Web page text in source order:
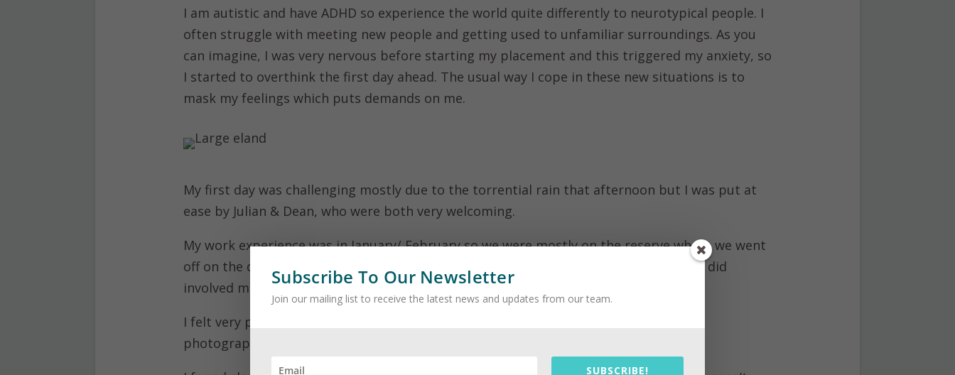
I am autistic and have ADHD so experience the world quite differently to neurotypical people. I
often struggle with meeting new people and getting used to unfamiliar surroundings. As you
can imagine, I was very nervous before starting my placement and this triggered my anxiety, so
I started to overthink the first day ahead. The usual way I cope in these new situations is to
mask my feelings which puts demands on me.
My first day was challenging mostly due to the torrential rain that afternoon but I was put at
ease by Julian & Dean, who were both very welcoming.
My work experience was in January/ February so we were mostly on the reserve where we went
off on the quad bike or buggy to feed the animals additional food. The other jobs we did
involved maintenance of the reserve.
I felt very privileged to get the opportunity to get very close to the animals and take
photographs, which is a passion of mine.
Subscribe To Our Newsletter
Join our mailing list to receive the latest news and updates from our team.
SUBSCRIBE!